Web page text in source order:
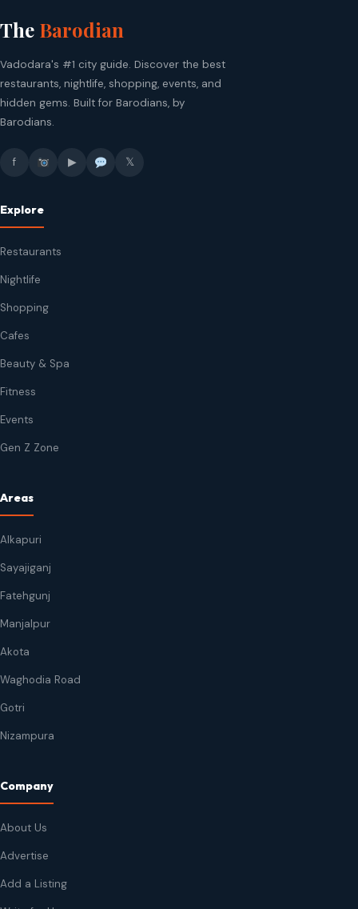
The Barodian
Vadodara's #1 city guide. Discover the best
restaurants, nightlife, shopping, events, and
hidden gems. Built for Barodians, by
Barodians.
f ▶ 𝕏
Explore
Restaurants
Nightlife
Shopping
Cafes
Beauty & Spa
Fitness
Events
Gen Z Zone
Areas
Alkapuri
Sayajiganj
Fatehgunj
Manjalpur
Akota
Waghodia Road
Gotri
Nizampura
Company
About Us
Advertise
Add a Listing